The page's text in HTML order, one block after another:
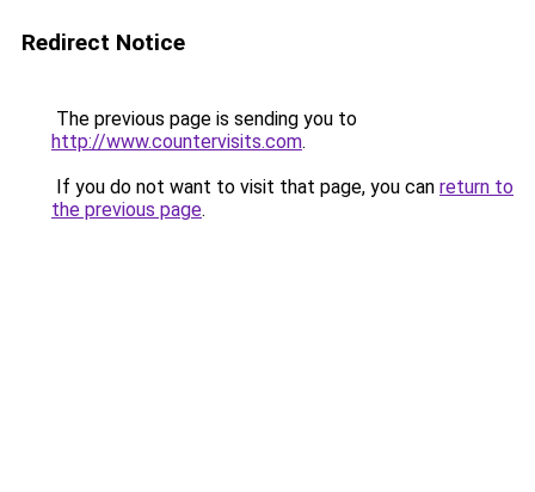
Redirect Notice
The previous page is sending you to
http://www.countervisits.com.
If you do not want to visit that page, you can return to
the previous page.